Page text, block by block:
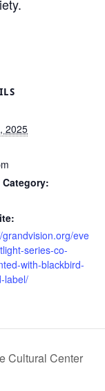
2025
Category:
grandvision.org/eve
series-co-
with-blackbird-
label/
Cultural Center